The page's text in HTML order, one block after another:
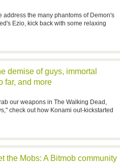
address the many phantoms of Demon's
Ezio, kick back with some relaxing
demise of guys, immortal
far, and more
our weapons in The Walking Dead,
check out how Konami out-kickstarted
the Mobs: A Bitmob community